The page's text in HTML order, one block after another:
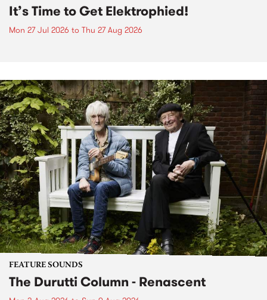
It’s Time to Get Elektrophied!
Mon 27 Jul 2026 to Thu 27 Aug 2026
FEATURE SOUNDS
The Durutti Column - Renascent